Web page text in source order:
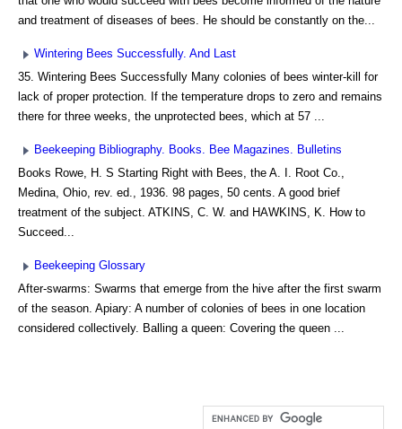
and treatment of diseases of bees. He should be constantly on the...
Wintering Bees Successfully. And Last
35. Wintering Bees Successfully Many colonies of bees winter-kill for
lack of proper protection. If the temperature drops to zero and remains
there for three weeks, the unprotected bees, which at 57 ...
Beekeeping Bibliography. Books. Bee Magazines. Bulletins
Books Rowe, H. S Starting Right with Bees, the A. I. Root Co.,
Medina, Ohio, rev. ed., 1936. 98 pages, 50 cents. A good brief
treatment of the subject. ATKINS, C. W. and HAWKINS, K. How to
Succeed...
Beekeeping Glossary
After-swarms: Swarms that emerge from the hive after the first swarm
of the season. Apiary: A number of colonies of bees in one location
considered collectively. Balling a queen: Covering the queen ...